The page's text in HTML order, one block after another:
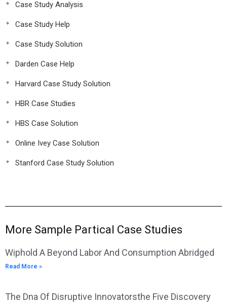
Case Study Analysis
Case Study Help
Case Study Solution
Darden Case Help
Harvard Case Study Solution
HBR Case Studies
HBS Case Solution
Online Ivey Case Solution
Stanford Case Study Solution
More Sample Partical Case Studies
Wiphold A Beyond Labor And Consumption Abridged
Read More »
The Dna Of Disruptive Innovatorsthe Five Discovery